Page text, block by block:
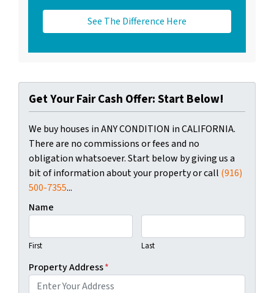
See The Difference Here
Get Your Fair Cash Offer: Start Below!
We buy houses in ANY CONDITION in CALIFORNIA.
There are no commissions or fees and no
obligation whatsoever. Start below by giving us a
bit of information about your property or call (916)
500-7355...
Name
First Last
Property Address*